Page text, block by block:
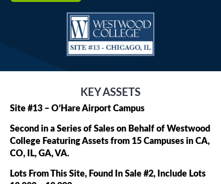
KEY ASSETS
Site #13 – O’Hare Airport Campus
Second in a Series of Sales on Behalf of Westwood
College Featuring Assets from 15 Campuses in CA,
CO, IL, GA, VA.
Lots From This Site, Found In Sale #2, Include Lots